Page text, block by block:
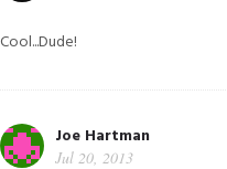
Cool...Dude!
Joe Hartman
Jul 20, 2013